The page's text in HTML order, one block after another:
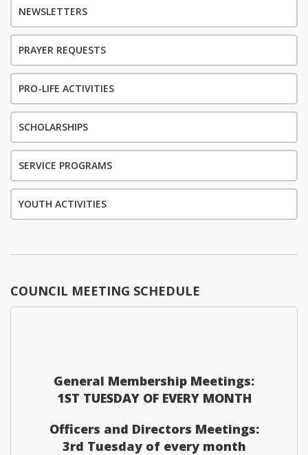
NEWSLETTERS
PRAYER REQUESTS
PRO-LIFE ACTIVITIES
SCHOLARSHIPS
SERVICE PROGRAMS
YOUTH ACTIVITIES
COUNCIL MEETING SCHEDULE
General Membership Meetings:
1ST TUESDAY OF EVERY MONTH
Officers and Directors Meetings:
3rd Tuesday of every month